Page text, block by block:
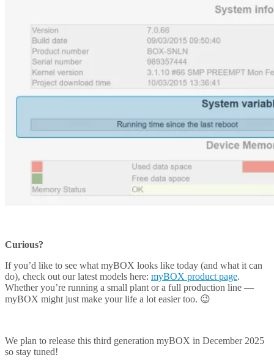
Curious?
If you’d like to see what myBOX looks like today (and what it can
do), check out our latest models here: myBOX product page.
Whether you’re running a small plant or a full production line —
myBOX might just make your life a lot easier too. 😉
We plan to release this third generation myBOX in December 2025
so stay tuned!